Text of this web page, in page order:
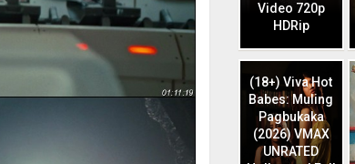
Video 720p
HDRip
(18+) Viva Hot
Babes: Muling
Pagbukaka
(2026) VMAX
UNRATED